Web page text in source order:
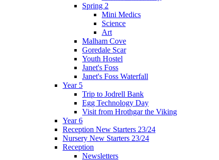
Spring 2
Mini Medics
Science
Art
Malham Cove
Goredale Scar
Youth Hostel
Janet's Foss
Janet's Foss Waterfall
Year 5
Trip to Jodrell Bank
Egg Technology Day
Visit from Hrothgar the Viking
Year 6
Reception New Starters 23/24
Nursery New Starters 23/24
Reception
Newsletters